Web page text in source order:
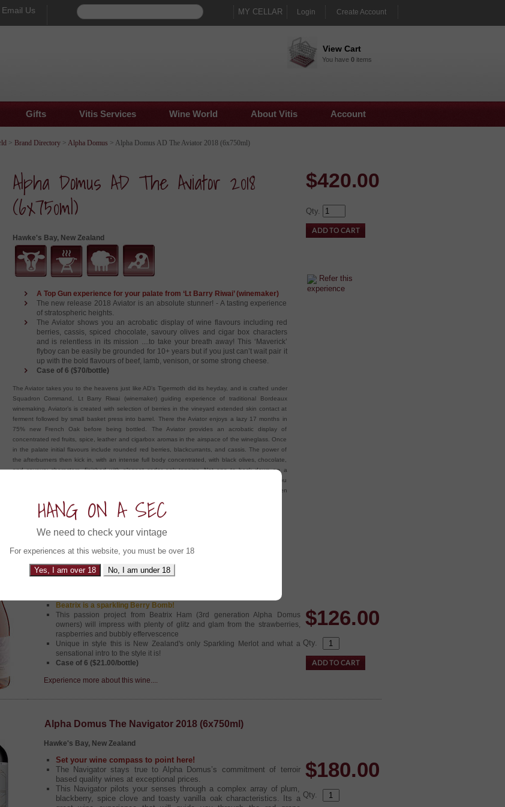
Email Us MY CELLAR Login Create Account
View Cart
You have 0items
Gifts Vitis Services Wine World About Vitis Account
> Brand Directory> Alpha Domus > Alpha Domus AD The Aviator 2018 (6x750ml)
Alpha Domus AD The Aviator 2018
(6x750ml)
Hawke's Bay, New Zealand
A Top Gun experience for your palate from ‘Lt Barry Riwai’ (winemaker)
The new release 2018 Aviator is an absolute stunner! - A tasting experience
of stratospheric heights.
The Aviator shows you an acrobatic display of wine flavours including red
berries, cassis, spiced chocolate, savoury olives and cigar box characters
and is relentless in its mission ....to take your breath away! This ‘Maverick’
flyboy can be easily be grounded for 10+ years but if you just can’t wait pair it
up with the bold flavours of beef, lamb, venison, or some strong cheese.
Case of 6 ($70/bottle)
The Aviator takes you to the heavens just like AD’s Tigermoth did its heyday, and is crafted under
Squadron Command, Lt Barry Riwai (winemaker) guiding experience of traditional Bordeaux
winemaking. Aviator’s is created with selection of berries in the vineyard extended skin contact at
ferment followed by small basket press into barrel. There the Aviator enjoys a lazy 17 months in
75% new French Oak before being bottled. The Aviator provides an acrobatic display of
concentrated red fruits, spice, leather and cigarbox aromas in the airspace of the wineglass. Once
in the palate initial flavours include rounded red berries, blackcurrants, and cassis. The power of
the afterburners then kick in, with an intense full body concentrated, with black olives, chocolate,
and savoury characters, finished with elegant cedar oak tannins. Not one to back down on a
mission this wine is relentless in providing you with well structured concentrated flavours. If you
really want the top gun experience however, ground this ‘Maverick’ flyboy for a few years and then
let the real aviator take your breath away….
$420.00
Qty.
Refer this
experience
an Experience in....
Alpha Domus Beatrix Sparkling Rose NV (6x750ml)
Beatrix is a sparkling Berry Bomb!
This passion project from Beatrix Ham (3rd generation Alpha Domus
owners) will impress with plenty of glitz and glam from the strawberries,
raspberries and bubbly effervescence
Unique in style this is New Zealand's only Sparkling Merlot and what a
sensational intro to the style it is!
Case of 6 ($21.00/bottle)
Experience more about this wine....
$126.00
Qty.
Alpha Domus The Navigator 2018 (6x750ml)
Hawke's Bay, New Zealand
Set your wine compass to point here!
The Navigator stays true to Alpha Domus’s commitment of terroir
based quality wines at exceptional prices.
This Navigator pilots your senses through a complex array of plum,
blackberry, spice clove and toasty vanilla oak characteristics. Its a
$180.00
Qty.
HANG ON A SEC
We need to check your vintage
For experiences at this website, you must be over 18
Yes, I am over 18 No, I am under 18